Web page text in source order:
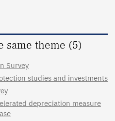
same theme (5)
Survey
studies and investments
depreciation measure